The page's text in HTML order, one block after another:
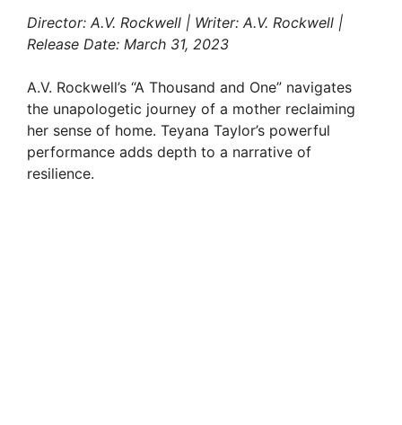
Director: A.V. Rockwell | Writer: A.V. Rockwell |
Release Date: March 31, 2023
A.V. Rockwell’s “A Thousand and One” navigates
the unapologetic journey of a mother reclaiming
her sense of home. Teyana Taylor’s powerful
performance adds depth to a narrative of
resilience.